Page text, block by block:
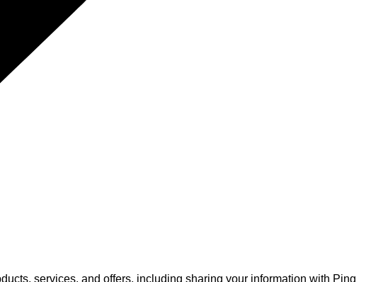
services, and offers, including sharing your information with Ping